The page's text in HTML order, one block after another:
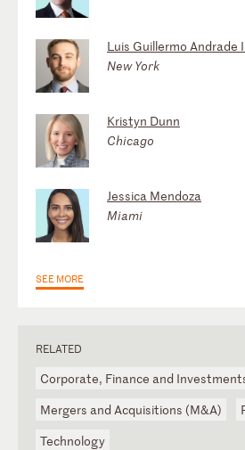
Luis Guillermo Andrade
New York
Kristyn Dunn
Chicago
Jessica Mendoza
Miami
SEE MORE
RELATED
Corporate, Finance and
Mergers and Acquisitions (M&A)
Technology